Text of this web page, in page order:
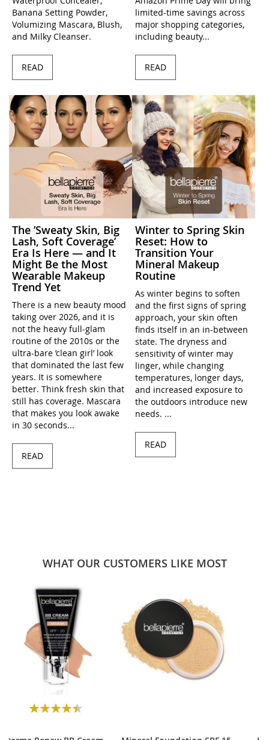
Banana Setting Powder,
Volumizing Mascara, Blush,
and Milky Cleanser.
READ
limited-time savings across
major shopping categories,
including beauty...
READ
The ’Sweaty Skin, Big
Lash, Soft Coverage’
Era Is Here — and It
Might Be the Most
Wearable Makeup
Trend Yet
There is a new beauty mood
taking over 2026, and it is
not the heavy full-glam
routine of the 2010s or the
ultra-bare ’clean girl’ look
that dominated the last few
years. It is somewhere
better. Think fresh skin that
still has coverage. Mascara
that makes you look awake
in 30 seconds...
READ
Winter to Spring Skin
Reset: How to
Transition Your
Mineral Makeup
Routine
As winter begins to soften
and the first signs of spring
approach, your skin often
finds itself in an in-between
state. The dryness and
sensitivity of winter may
linger, while changing
temperatures, longer days,
and increased exposure to
the outdoors introduce new
needs. ...
READ
WHAT OUR CUSTOMERS LIKE MOST
Rating: